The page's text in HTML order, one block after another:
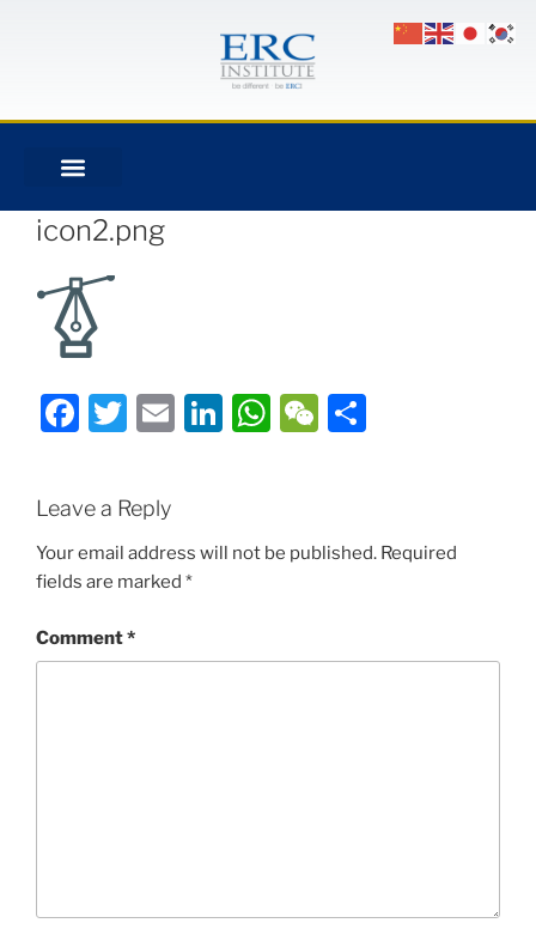
icon2.png
Facebook
Twitter
EmailLinkedIn
WhatsApp
WeChat
Leave a Reply
Your email address will not be published. Required
fields are marked *
Comment*